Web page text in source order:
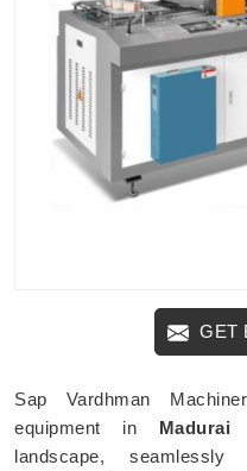
GET
Sap Vardhman
equipment in Madurai
landscape,